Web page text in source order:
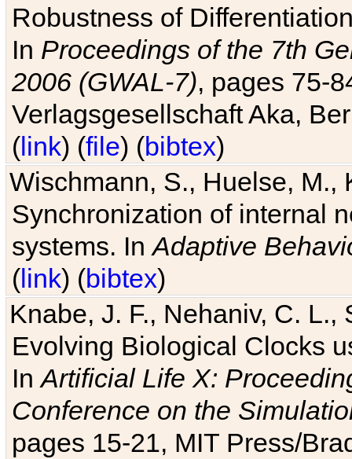
Robustness of
In Proceedings of the 7th
2006 (GWAL-7), pages 75-
Verlagsgesellschaft Aka,
(link) (file) (bibtex)
Wischmann, S., Huelse, M.,
Synchronization of internal
systems. InAdaptive
(link) (bibtex)
Knabe, J. F., Nehaniv, C. L.,
Evolving Biological Clocks
InArtificial Life X:
Conference on the
pages 15-21, MIT Press/